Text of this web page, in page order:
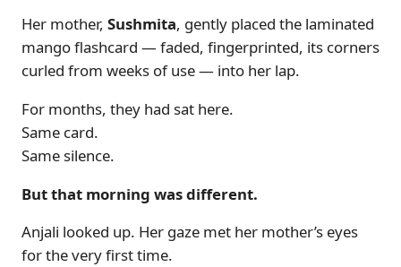
Her mother, Sushmita, gently placed the laminated
mango flashcard — faded, fingerprinted, its corners
curled from weeks of use — into her lap.
For months, they had sat here.
Same card.
Same silence.
But that morning was different.
Anjali looked up. Her gaze met her mother’s eyes
for the very first time.